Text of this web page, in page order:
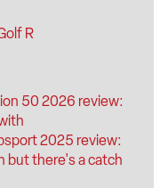
R
50 2026 review:
2025 review:
but there's a catch